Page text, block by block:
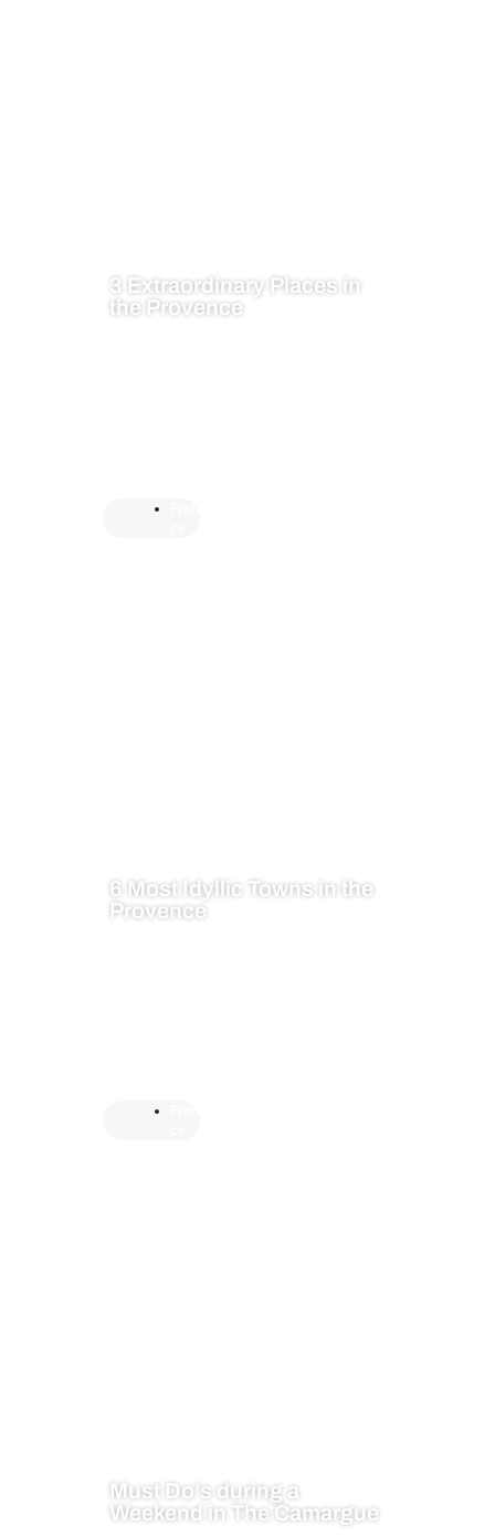
3 Extraordinary Places in
the Provence
6 Most Idyllic Towns in the
Provence
Must Do’s during a
Weekend in The Camargue